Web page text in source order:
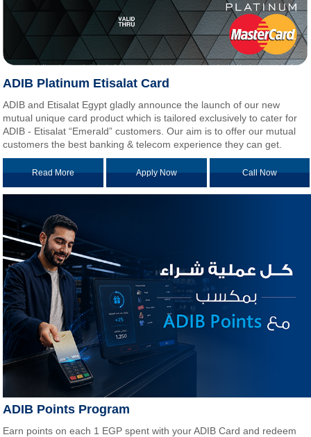
ADIB Platinum Etisalat Card
ADIB and Etisalat Egypt gladly announce the launch of our new
mutual unique card product which is tailored exclusively to cater for
ADIB - Etisalat “Emerald” customers. Our aim is to offer our mutual
customers the best banking & telecom experience they can get.
Read More Apply Now Call Now
ADIB Points Program
Earn points on each 1 EGP spent with your ADIB Card and redeem